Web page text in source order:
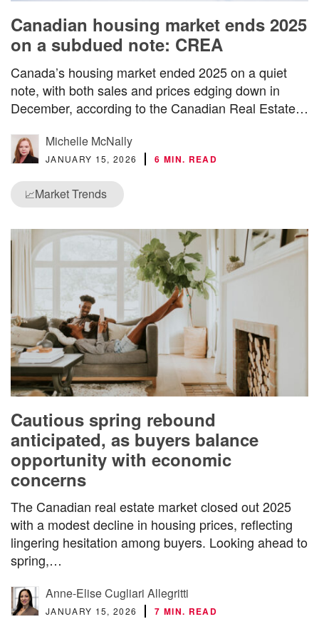
Canadian housing market ends 2025
on a subdued note: CREA
Canada’s housing market ended 2025 on a quiet
note, with both sales and prices edging down in
December, according to the Canadian Real Estate…
Michelle McNally
JANUARY 15, 2026 6 MIN. READ
📈Market Trends
Cautious spring rebound
anticipated, as buyers balance
opportunity with economic
concerns
The Canadian real estate market closed out 2025
with a modest decline in housing prices, reflecting
lingering hesitation among buyers. Looking ahead to
spring,…
Anne-Elise Cugliari Allegritti
JANUARY 15, 2026 7 MIN. READ